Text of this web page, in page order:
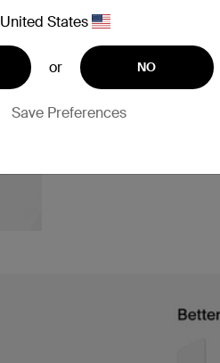
The new material in
where existing ions
resulting glass has a
compressed, making
protectors.
Our chemical
tempered glass. The
United States
or NO
Save Preferences